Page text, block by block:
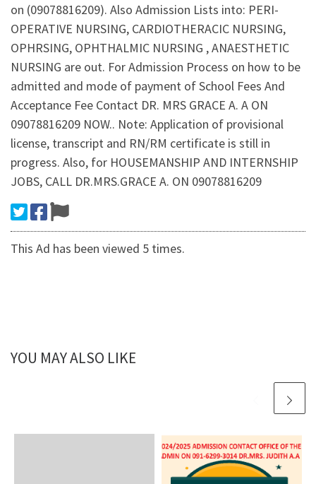
on (09078816209). Also Admission Lists into: PERI-
OPERATIVE NURSING, CARDIOTHERACIC NURSING,
OPHRSING, OPHTHALMIC NURSING , ANAESTHETIC
NURSING are out. For Admission Process on how to be
admitted and mode of payment of School Fees And
Acceptance Fee Contact DR. MRS GRACE A. A ON
09078816209 NOW.. Note: Application of provisional
license, transcript and RN/RM certificate is still in
progress. Also, for HOUSEMANSHIP AND INTERNSHIP
JOBS, CALL DR.MRS.GRACE A. ON 09078816209
This Ad has been viewed 5 times.
YOU MAY ALSO LIKE